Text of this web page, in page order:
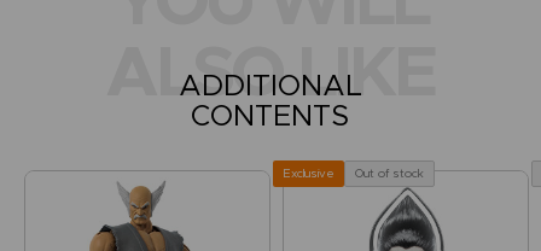
ALSO LIKE
ADDITIONAL
CONTENTS
Exclusive Out of stock